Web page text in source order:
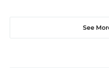
See